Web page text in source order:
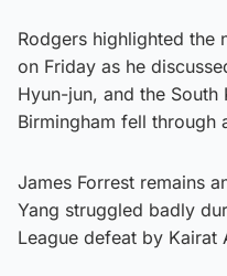
Rodgers highlighted the
on Friday as he
Hyun-jun, and the South
Birmingham fell through
James Forrest remains
Yang struggled badly
League defeat by Kairat